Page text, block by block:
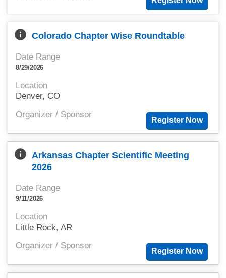
info Colorado Chapter Wise Roundtable
Date Range
8/29/2026
Location
Denver, CO
Organizer / Sponsor
info Arkansas Chapter Scientific Meeting
2026
Date Range
9/11/2026
Location
Little Rock, AR
Organizer / Sponsor